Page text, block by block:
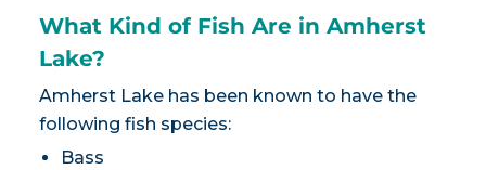
What Kind of Fish Are in Amherst
Lake?
Amherst Lake has been known to have the
following fish species:
Bass